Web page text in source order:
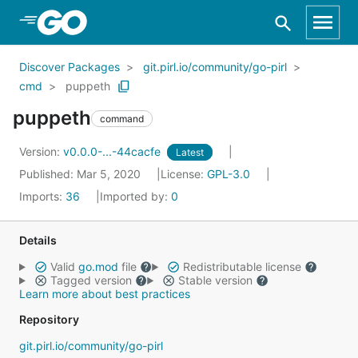
Skip to Main Content
Discover Packages
git.pirl.io/community/go-pirl
cmd
puppeth
puppeth command
Version: v0.0.0-...-44cacfe Latest
Published: Mar 5, 2020 License: GPL-3.0
Imports: 36 Imported by: 0
Details
Valid go.mod file
Redistributable license
Tagged version
Stable version
Learn more about best practices
Repository
git.pirl.io/community/go-pirl